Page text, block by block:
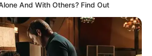
And With Others? Find Out